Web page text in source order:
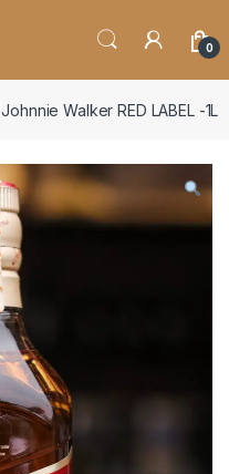
0
Johnnie Walker RED LABEL -1L